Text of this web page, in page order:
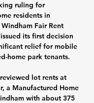
ruling for
residents in
Fair Rent
its first decision
relief for mobile
home park tenants.
lot rents at
a Manufactured Home
with about 375